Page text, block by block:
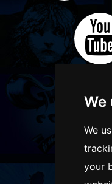
We
We
your